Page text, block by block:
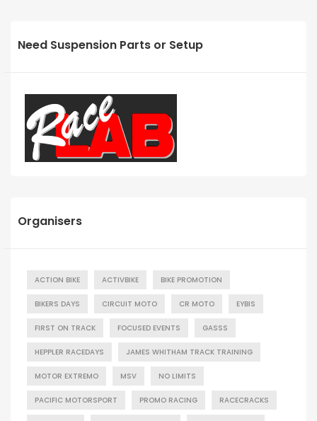
Need Suspension Parts or Setup
Organisers
ACTION BIKE ACTIVBIKE BIKE PROMOTION
BIKERS DAYS CIRCUIT MOTO CR MOTO EYBIS
FIRST ON TRACK FOCUSED EVENTS GASSS
HEPPLER RACEDAYS JAMES WHITHAM TRACK TRAINING
MOTOR EXTREMO MSV NO LIMITS
PACIFIC MOTORSPORT PROMO RACING RACECRACKS